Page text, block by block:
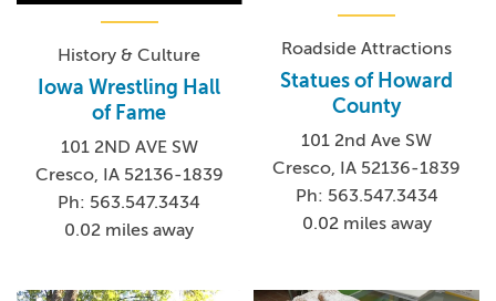
History & Culture
Iowa Wrestling Hall
of Fame
101 2ND AVE SW
Cresco, IA 52136-1839
Ph: 563.547.3434
0.02 miles away
Roadside Attractions
Statues of Howard
County
101 2nd Ave SW
Cresco, IA 52136-1839
Ph: 563.547.3434
0.02 miles away